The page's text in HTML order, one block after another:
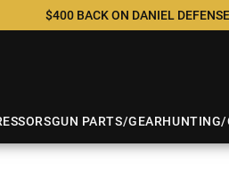
$400 BACK ON DANIEL
GUN PARTS/GEARHUNTING/